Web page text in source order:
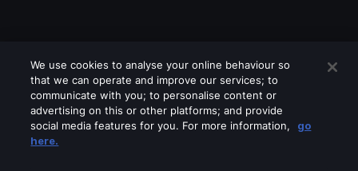
We use cookies to analyse your online behaviour so
that we can operate and improve our services; to
communicate with you; to personalise content or
advertising on this or other platforms; and provide
social media features for you. For more information,
go
here.